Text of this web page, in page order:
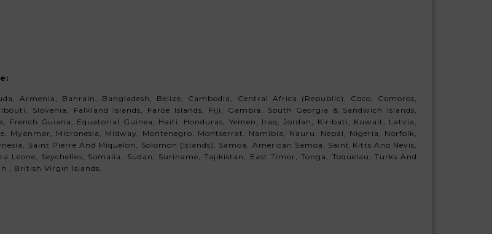
:
Armenia, Bahrain, Bangladesh, Belize, Cambodia, Central Africa (Republic), Coco, Comoros,
Slovenia, Falkland Islands, Faroe Islands, Fiji, Gambia, South Georgia & Sandwich Islands,
French Guiana, Equatorial Guinea, Haiti, Honduras, Yemen, Iraq, Jordan, Kiribati, Kuwait, Latvia,
Myanmar, Micronesia, Midway, Montenegro, Montserrat, Namibia, Nauru, Nepal, Nigeria, Norfolk,
Saint Pierre And Miquelon, Solomon (Islands), Samoa, American Samoa, Saint Kitts And Nevis,
Leone, Seychelles, Somalia, Sudan, Suriname, Tajikistan, East Timor, Tonga, Toquelau, Turks And
, British Virgin Islands.